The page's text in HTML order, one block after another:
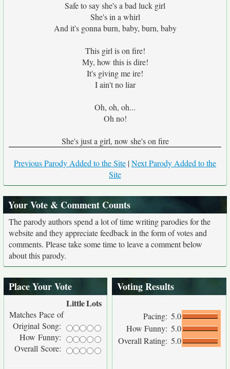
Safe to say she's a bad luck girl
She's in a whirl
And it's gonna burn, baby, burn, baby
This girl is on fire!
My, how this is dire!
It's giving me ire!
I ain't no liar
Oh, oh, oh...
Oh no!
She's just a girl, now she's on fire
Previous Parody Added to the Site |Next Parody Added to the
Site
Your Vote & Comment Counts
The parody authors spend a lot of time writing parodies for the
website and they appreciate feedback in the form of votes and
comments. Please take some time to leave a comment below
about this parody.
Place Your Vote
LittleLots
Matches Pace of
Original Song:
How Funny:
Overall Score:
Voting Results
Pacing: 5.0
How Funny: 5.0
Overall Rating: 5.0